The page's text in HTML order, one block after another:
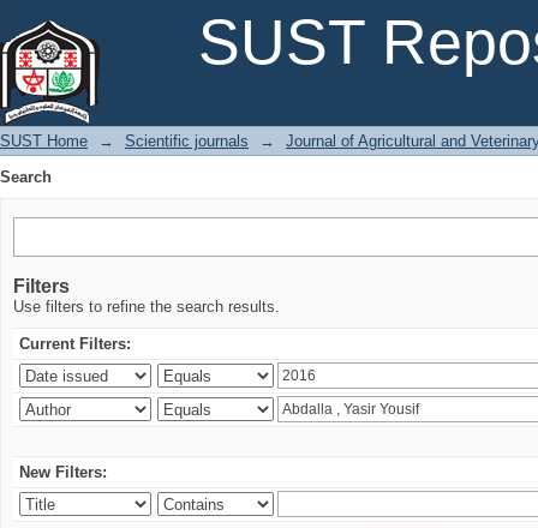
SUST
SUST Home → Scientific journals →
Journal of Agricultural and
Search
Filters
Use filters to refine the search results.
Current Filters:
New Filters: